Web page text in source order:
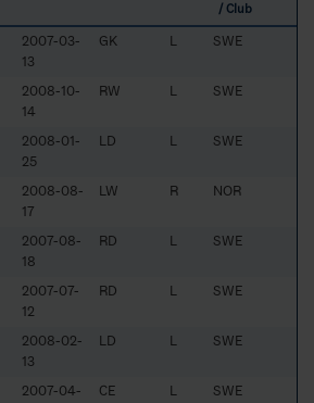
/ Club
2007-03-
13
GK L SWE
2008-10-
14
RW L SWE
2008-01-
25
LD L SWE
2008-08-
17
LW R NOR
2007-08-
18
RD L SWE
2007-07-
12
RD L SWE
2008-02-
13
LD L SWE
2007-04-
CE L SWE